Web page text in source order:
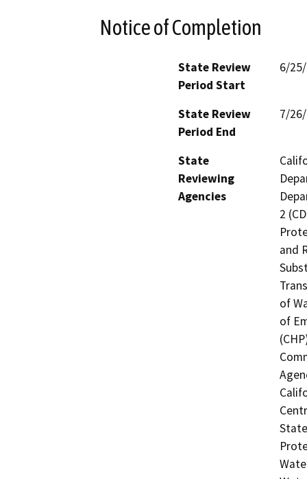
Notice of Completion
State Review
Period Start
6/
State Review
Period End
7/
State
Reviewing
Agencies
2
and
of
of